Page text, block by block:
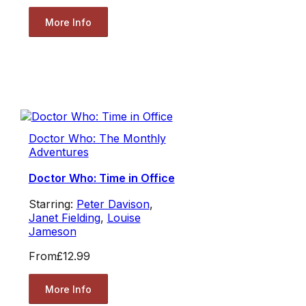
More Info
Doctor Who: The Monthly
Adventures
Doctor Who: Time in Office
Starring: Peter Davison,
Janet Fielding, Louise
Jameson
From£12.99
More Info